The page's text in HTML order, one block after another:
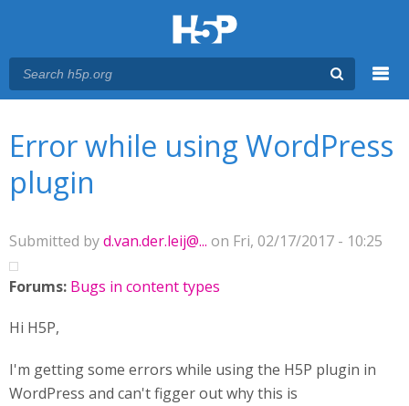
Error while using WordPress
plugin
Submitted byd.van.der.leij@... on Fri, 02/17/2017 - 10:25
Forums: Bugs in content types
Hi H5P,
I'm getting some errors while using the H5P plugin in
WordPress and can't figger out why this is